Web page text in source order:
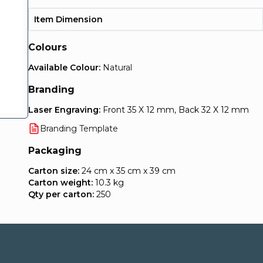
Item Dimension
Colours
Available Colour: Natural
Branding
Laser Engraving: Front 35 X 12 mm, Back 32 X 12 mm
Branding Template
Packaging
Carton size: 24 cm x 35 cm x 39 cm
Carton weight: 10.3 kg
Qty per carton: 250